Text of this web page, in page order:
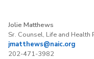
Jolie Matthews
Sr. Counsel, Life and Health
jmatthews@naic.org
202-471-3982